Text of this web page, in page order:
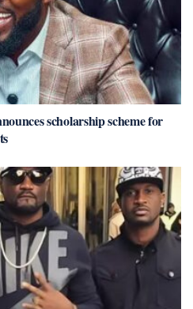
scholarship scheme for